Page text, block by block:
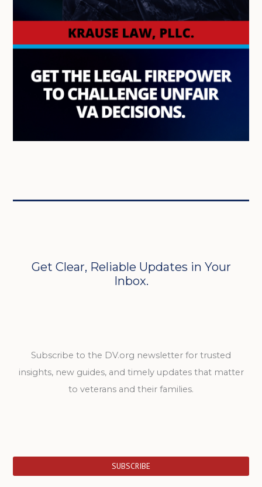
Get Clear, Reliable Updates in Your
Inbox.
Subscribe to the DV.org newsletter for trusted
insights, new guides, and timely updates that matter
to veterans and their families.
SUBSCRIBE